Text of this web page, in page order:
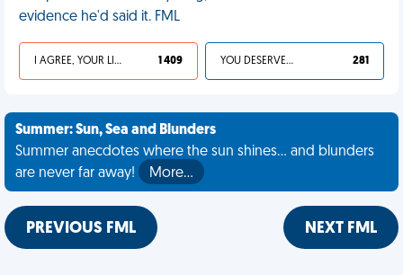
evidence he'd said it. FML
I AGREE, YOUR LIFE SUCKS 1 409 YOU DESERVED IT 281
Summer: Sun, Sea and Blunders
Summer anecdotes where the sun shines... and blunders
are never far away!
More…
PREVIOUS FML NEXT FML